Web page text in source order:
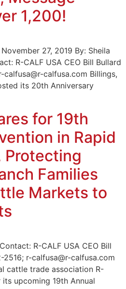
1,200!
27, 2019 By: Sheila
R-CALF USA CEO Bill Bullard
calfusa@r-calfusa.com Billings,
its 20th Anniversary
for 19th
in Rapid
Protecting
Families
Markets to
R-CALF USA CEO Bill
r-calfusa@r-calfusa.com
cattle trade association R-
upcoming 19th Annual